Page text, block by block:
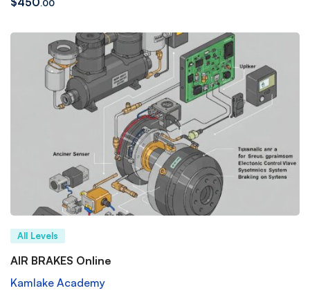
.00
All Levels
AIR BRAKES Online
Kamlake Academy